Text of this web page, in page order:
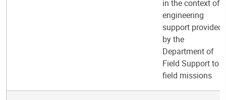
in the context of
engineering
support provided
by the
Department of
Field Support to
field missions